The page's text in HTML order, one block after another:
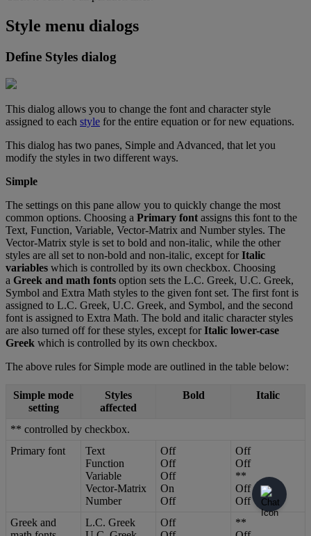
Style menu dialogs
Define Styles dialog
This dialog allows you to change the font and character style
assigned to each style for the entire equation or for new equations.
This dialog has two panes, Simple and Advanced, that let you
modify the styles in two different ways.
Simple
The settings on this pane allow you to quickly change the most
common options. Choosing a Primary font assigns this font to the
Text, Function, Variable, Vector-Matrix and Number styles. The
Vector-Matrix style is set to bold and non-italic, while the other
styles are all set to non-bold and non-italic, except for Italic
variables which is controlled by its own checkbox. Choosing
a Greek and math fonts option sets the L.C. Greek, U.C. Greek,
Symbol and Extra Math styles to the given font set. The first font is
assigned to L.C. Greek, U.C. Greek, and Symbol, and the second
font is assigned to Extra Math. The bold and italic character styles
are also turned off for these styles, except for Italic lower-case
Greek which is controlled by its own checkbox.
The above rules for Simple mode are outlined in the table below:
Simple mode
setting
Styles
affected
Bold Italic
** controlled by checkbox.
Primary font
Text
Function
Variable
Vector-Matrix
Number
Off
Off
Off
On
Off
Off
Off
**
Off
Off
Greek and
L.C. Greek
Off
**